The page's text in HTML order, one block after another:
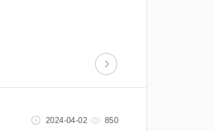
2024-04-02 850